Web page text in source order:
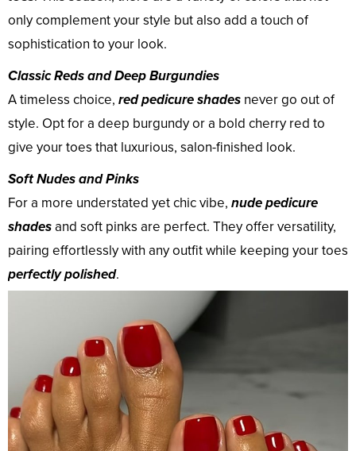
only complement your style but also add a touch of
sophistication to your look.
Classic Reds and Deep Burgundies
A timeless choice, red pedicure shades never go out of
style. Opt for a deep burgundy or a bold cherry red to
give your toes that luxurious, salon-finished look.
Soft Nudes and Pinks
For a more understated yet chic vibe, nude pedicure
shadesand soft pinks are perfect. They offer versatility,
pairing effortlessly with any outfit while keeping your toes
perfectly polished.